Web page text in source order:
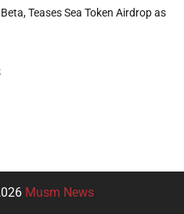
Teases Sea Token Airdrop as
Musm News